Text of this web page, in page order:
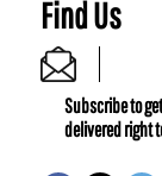
Find Us
Subscribe to
delivered right